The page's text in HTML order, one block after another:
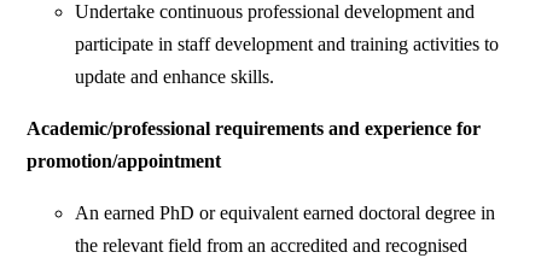
Undertake continuous professional development and
participate in staff development and training activities to
update and enhance skills.
Academic/professional requirements and experience for
promotion/appointment
An earned PhD or equivalent earned doctoral degree in
the relevant field from an accredited and recognised